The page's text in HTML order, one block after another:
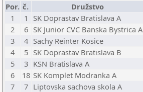
Por. č. Družstvo
1
1 SK Doprastav Bratislava A
2
6 SK Junior CVC Banska Bystrica A
3
4 Sachy Reinter Kosice
4
5 SK Doprastav Bratislava B
5
3 KSN Bratislava A
6
18 SK Komplet Modranka A
7
7 Liptovska sachova skola A